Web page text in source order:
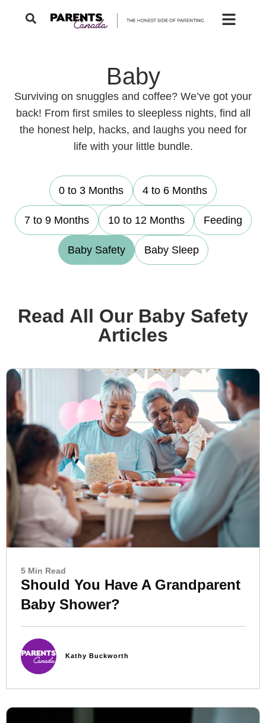
Baby
Surviving on snuggles and coffee? We’ve got your
back! From first smiles to sleepless nights, find all
the honest help, hacks, and laughs you need for
life with your little bundle.
0 to 3 Months 4 to 6 Months
7 to 9 Months 10 to 12 Months Feeding
Baby Safety Baby Sleep
Read All Our Baby Safety
Articles
5 Min Read
Should You Have A Grandparent
Baby Shower?
Kathy Buckworth